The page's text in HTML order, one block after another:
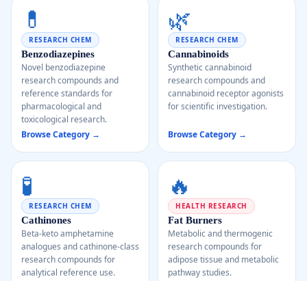
💊
RESEARCH CHEM
Benzodiazepines
Novel benzodiazepine
research compounds and
reference standards for
pharmacological and
toxicological research.
Browse Category →
🌿
RESEARCH CHEM
Cannabinoids
Synthetic cannabinoid
research compounds and
cannabinoid receptor agonists
for scientific investigation.
Browse Category →
🧪
RESEARCH CHEM
Cathinones
Beta-keto amphetamine
analogues and cathinone-class
research compounds for
analytical reference use.
🔥
HEALTH RESEARCH
Fat Burners
Metabolic and thermogenic
research compounds for
adipose tissue and metabolic
pathway studies.